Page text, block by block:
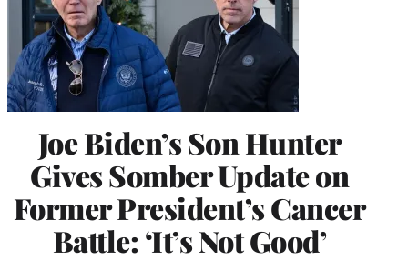
Joe Biden’s Son Hunter
Gives Somber Update on
Former President’s Cancer
Battle: ‘It’s Not Good’